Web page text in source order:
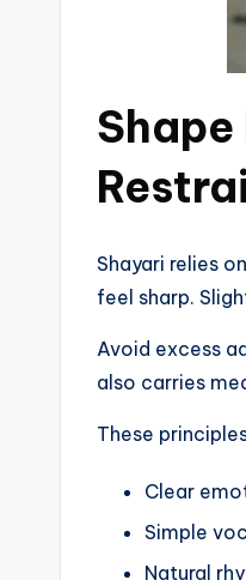
Shayari relies
feel sharp.
Avoid excess
also carries
These
Clear
Simple
Natural